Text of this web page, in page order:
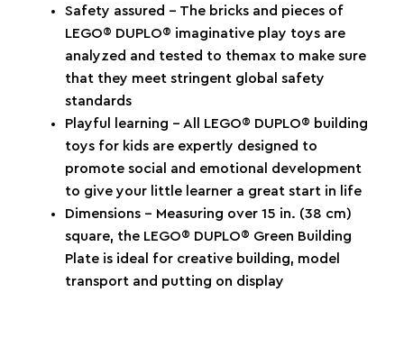
Safety assured – The bricks and pieces of
LEGO® DUPLO® imaginative play toys are
analyzed and tested to themax to make sure
that they meet stringent global safety
standards
Playful learning – All LEGO® DUPLO® building
toys for kids are expertly designed to
promote social and emotional development
to give your little learner a great start in life
Dimensions – Measuring over 15 in. (38 cm)
square, the LEGO® DUPLO® Green Building
Plate is ideal for creative building, model
transport and putting on display